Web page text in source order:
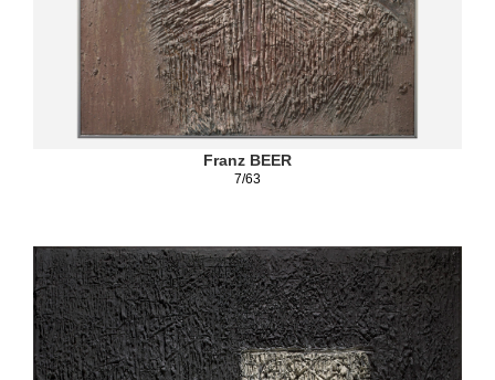
Franz BEER
7/63